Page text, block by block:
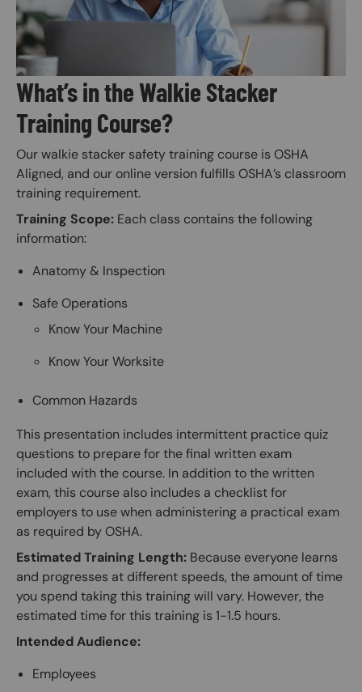
What’s in the Walkie Stacker
Training Course?
Our walkie stacker safety training course is OSHA
Aligned, and our online version fulfills OSHA’s classroom
training requirement.
Training Scope: Each class contains the following
information:
Anatomy & Inspection
Safe Operations
Know Your Machine
Know Your Worksite
Common Hazards
This presentation includes intermittent practice quiz
questions to prepare for the final written exam
included with the course. In addition to the written
exam, this course also includes a checklist for
employers to use when administering a practical exam
as required by OSHA.
Estimated Training Length: Because everyone learns
and progresses at different speeds, the amount of time
you spend taking this training will vary. However, the
estimated time for this training is 1-1.5 hours.
Intended Audience:
Employees